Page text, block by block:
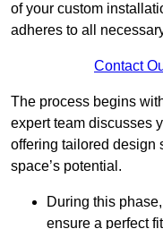
of your custom
adheres to all
Contact
The process begins
expert team discusses
offering tailored design
space’s potential.
During this
ensure a perfect